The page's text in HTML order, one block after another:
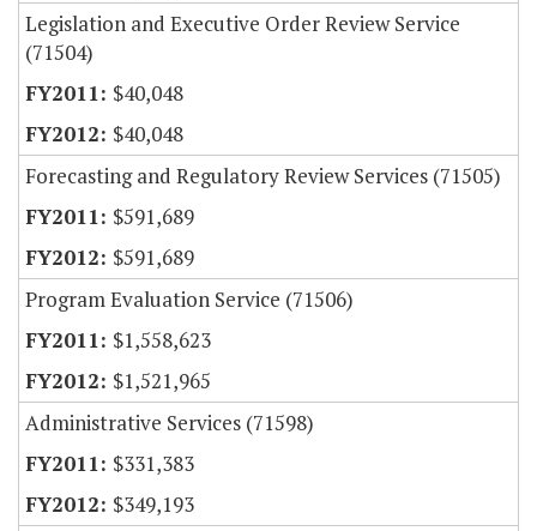
Legislation and Executive Order Review Service
(71504)
$40,048
$40,048
Forecasting and Regulatory Review Services (71505)
$591,689
$591,689
Program Evaluation Service (71506)
$1,558,623
$1,521,965
Administrative Services (71598)
$331,383
$349,193